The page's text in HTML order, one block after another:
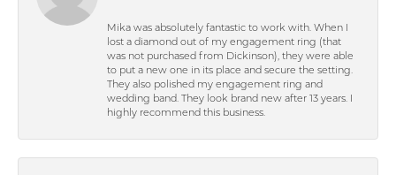
Mika was absolutely fantastic to work with. When I
lost a diamond out of my engagement ring (that
was not purchased from Dickinson), they were able
to put a new one in its place and secure the setting.
They also polished my engagement ring and
wedding band. They look brand new after 13 years. I
highly recommend this business.